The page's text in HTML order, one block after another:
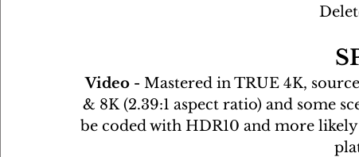
Video - Mastered in TRUE 4K,
& 8K (2.39:1 aspect ratio) and some
be coded with HDR10 and more